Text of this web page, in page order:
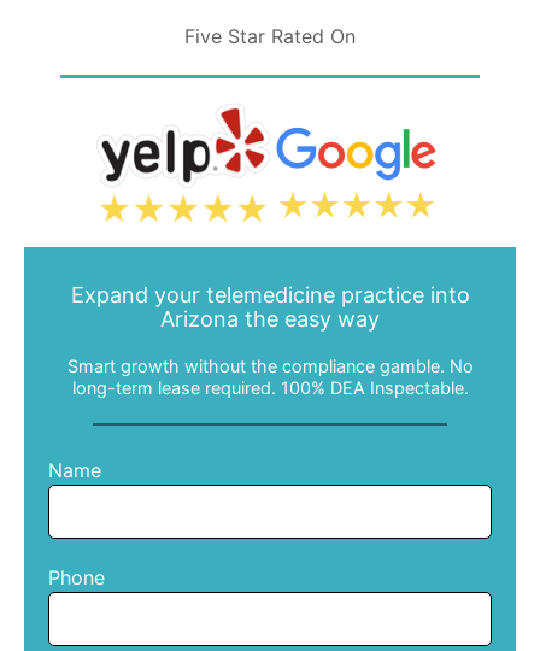
480-616-2400
Five Star Rated On
Expand your telemedicine practice into
Arizona the easy way
Smart growth without the compliance gamble. No
long-term lease required. 100% DEA Inspectable.
Name
Phone